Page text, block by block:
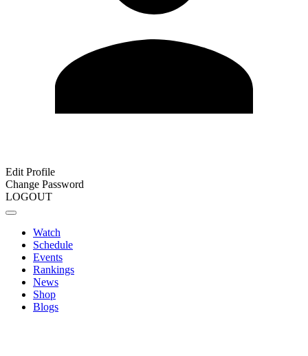
Edit Profile
Change Password
LOGOUT
Watch
Schedule
Events
Rankings
News
Shop
Blogs